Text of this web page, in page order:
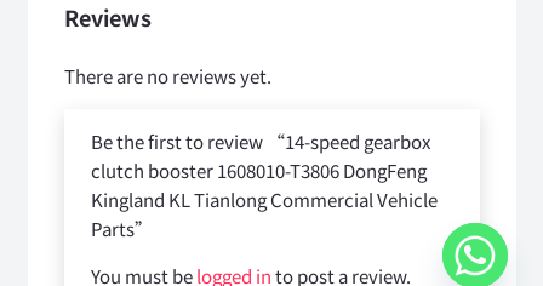
Reviews
There are no reviews yet.
Be the first to review “14-speed gearbox
clutch booster 1608010-T3806 DongFeng
Kingland KL Tianlong Commercial Vehicle
Parts”
You must belogged into post a review.